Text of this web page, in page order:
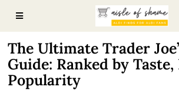
The Ultimate Trader
Guide: Ranked by
Popularity